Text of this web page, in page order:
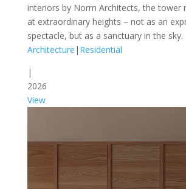
interiors by Norm Architects, the tower
at extraordinary heights – not as an
spectacle, but as a sanctuary in the sky.
Architecture | Residential
|
2026
View